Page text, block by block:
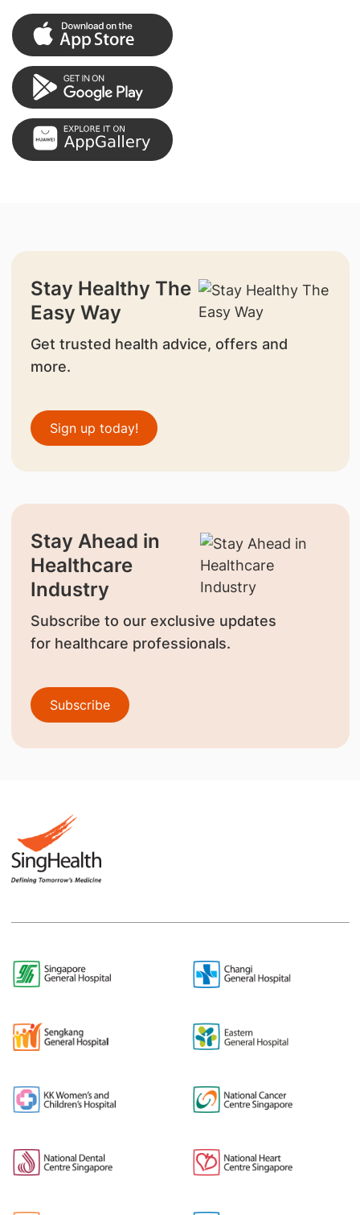
Stay Healthy The
Easy Way
Get trusted health advice, offers and
more.
Sign up today!
Stay Ahead in
Healthcare
Industry
Subscribe to our exclusive updates
for healthcare professionals.
Subscribe